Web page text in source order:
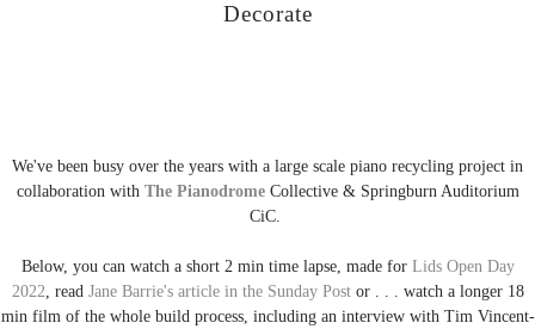
Decorate
We've been busy over the years with a large scale piano recycling project in
collaboration with The PianodromeCollective & Springburn Auditorium
CiC.
Below, you can watch a short 2 min time lapse, made for Lids Open Day
2022 , read Jane Barrie's article in the Sunday Postor . . . watch a longer 18
min film of the whole build process, including an interview with Tim Vincent-